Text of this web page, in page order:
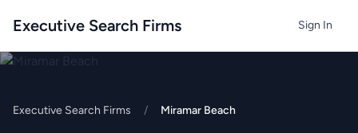
Executive Search Firms Sign In
Executive Search Firms / Miramar Beach